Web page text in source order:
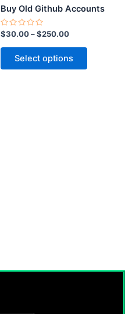
Buy Old Github Accounts
Rated
0
out
$30.00–$250.00
Select options